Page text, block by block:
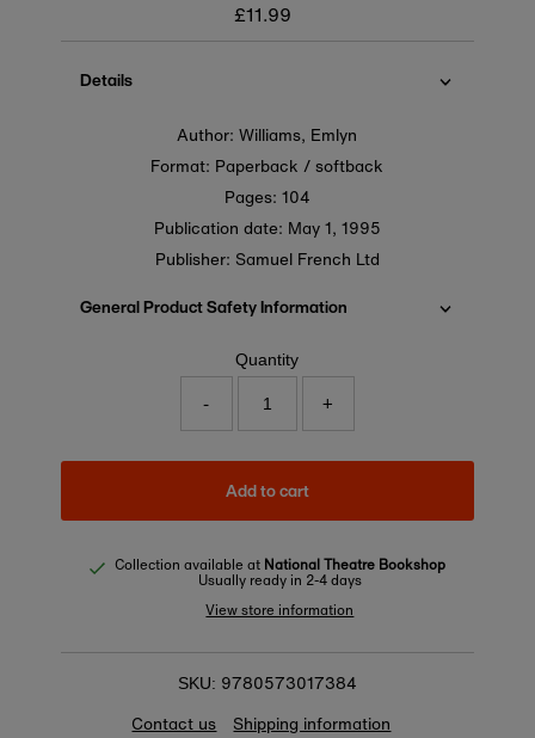
Regular
price
£11.99
Details
Author: Williams, Emlyn
Format: Paperback / softback
Pages: 104
Publication date: May 1, 1995
Publisher: Samuel French Ltd
General Product Safety Information
Quantity
- +
Add to cart
Collection available at National Theatre Bookshop
Usually ready in 2-4 days
View store information
SKU: 9780573017384
Contact us
Shipping information